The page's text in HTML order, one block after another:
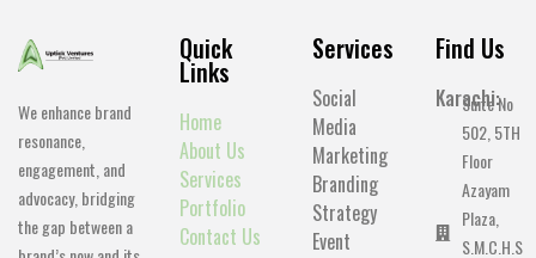
We enhance brand
resonance,
engagement, and
advocacy, bridging
the gap between a
Quick
Links
Home
About Us
Services
Portfolio
Contact Us
Services
Social
Media
Marketing
Branding
Strategy
Event
Find Us
Karachi:
Suite No
502, 5TH
Floor
Azayam
Plaza,
S.M.C.H.S